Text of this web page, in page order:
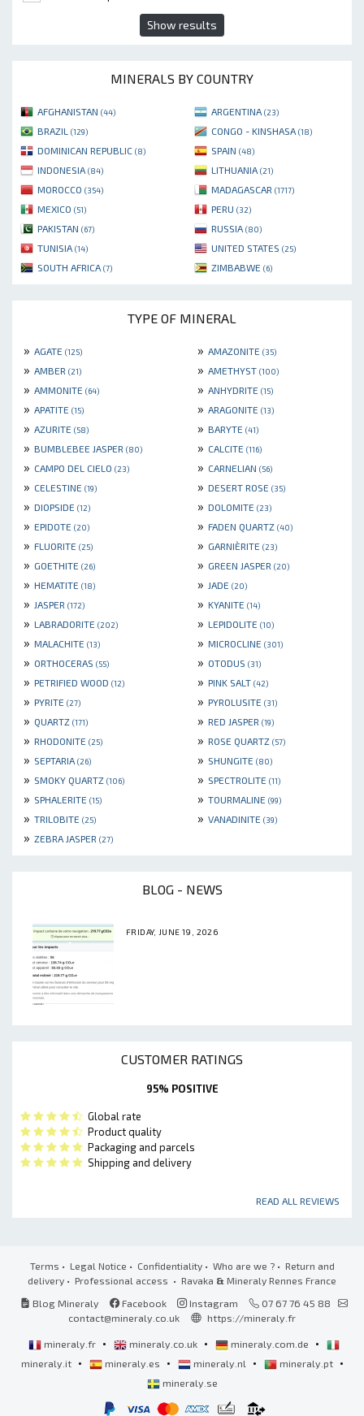
Show results
MINERALS BY COUNTRY
AFGHANISTAN (44) ARGENTINA (23)
BRAZIL (129) CONGO - KINSHASA (18)
DOMINICAN REPUBLIC (8) SPAIN (48)
INDONESIA (84) LITHUANIA (21)
MOROCCO (354) MADAGASCAR (1717)
MEXICO (51) PERU (32)
PAKISTAN (67) RUSSIA (80)
TUNISIA (14) UNITED STATES (25)
SOUTH AFRICA (7) ZIMBABWE (6)
TYPE OF MINERAL
» AGATE (125) » AMAZONITE (35)
» AMBER (21) » AMETHYST (100)
» AMMONITE (64) » ANHYDRITE (15)
» APATITE (15) » ARAGONITE (13)
» AZURITE (58) » BARYTE (41)
» BUMBLEBEE JASPER (80) » CALCITE (116)
» CAMPO DEL CIELO (23) » CARNELIAN (56)
» CELESTINE (19) » DESERT ROSE (35)
» DIOPSIDE (12) » DOLOMITE (23)
» EPIDOTE (20) » FADEN QUARTZ (40)
» FLUORITE (25) » GARNIÈRITE (23)
» GOETHITE (26) » GREEN JASPER (20)
» HEMATITE (18) » JADE (20)
» JASPER (172) » KYANITE (14)
» LABRADORITE (202) » LEPIDOLITE (10)
» MALACHITE (13) » MICROCLINE (301)
» ORTHOCERAS (55) » OTODUS (31)
» PETRIFIED WOOD (12) » PINK SALT (42)
» PYRITE (27) » PYROLUSITE (31)
» QUARTZ (171) » RED JASPER (19)
» RHODONITE (25) » ROSE QUARTZ (57)
» SEPTARIA (26) » SHUNGITE (80)
» SMOKY QUARTZ (106) » SPECTROLITE (11)
» SPHALERITE (15) » TOURMALINE (99)
» TRILOBITE (25) » VANADINITE (39)
» ZEBRA JASPER (27)
BLOG - NEWS
FRIDAY, JUNE 19, 2026
CUSTOMER RATINGS
95% POSITIVE
Global rate
Product quality
Packaging and parcels
Shipping and delivery
READ ALL REVIEWS
Terms • Legal Notice • Confidentiality• Who are we ?• Return and
delivery • Professional access • Ravaka & Mineraly Rennes France
Blog Mineraly
Facebook Instagram
07 67 76 45 88
contact@mineraly.co.uk
https://mineraly.fr
mineraly.fr • mineraly.co.uk • mineraly.com.de •
mineraly.it • mineraly.es • mineraly.nl • mineraly.pt •
mineraly.se